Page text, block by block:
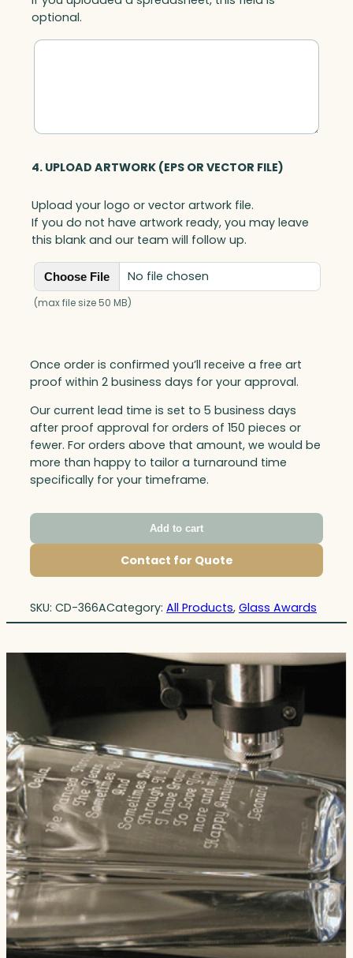
optional.
4. UPLOAD ARTWORK (EPS OR VECTOR FILE)
Upload your logo or vector artwork file.
If you do not have artwork ready, you may leave
this blank and our team will follow up.
Choose File No file chosen
(max file size 50 MB)
Once order is confirmed you’ll receive a free art
proof within 2 business days for your approval.
Our current lead time is set to 5 business days
after proof approval for orders of 150 pieces or
fewer. For orders above that amount, we would be
more than happy to tailor a turnaround time
specifically for your timeframe.
Add to cart
Contact for Quote
SKU: CD-366ACategory: All Products, Glass Awards